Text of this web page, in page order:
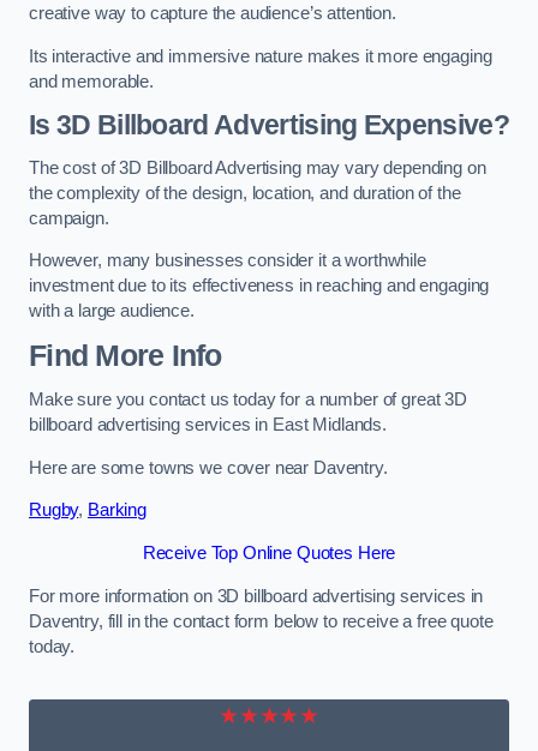
creative way to capture the audience’s attention.
Its interactive and immersive nature makes it more engaging
and memorable.
Is 3D Billboard Advertising Expensive?
The cost of 3D Billboard Advertising may vary depending on
the complexity of the design, location, and duration of the
campaign.
However, many businesses consider it a worthwhile
investment due to its effectiveness in reaching and engaging
with a large audience.
Find More Info
Make sure you contact us today for a number of great 3D
billboard advertising services in East Midlands.
Here are some towns we cover near Daventry.
Rugby, Barking
Receive Top Online Quotes Here
For more information on 3D billboard advertising services in
Daventry, fill in the contact form below to receive a free quote
today.
★★★★★